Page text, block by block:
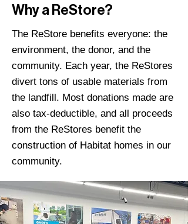
Why a ReStore?
The ReStore benefits everyone: the
environment, the donor, and the
community. Each year, the ReStores
divert tons of usable materials from
the landfill. Most donations made are
also tax-deductible, and all proceeds
from the ReStores benefit the
construction of Habitat homes in our
community.